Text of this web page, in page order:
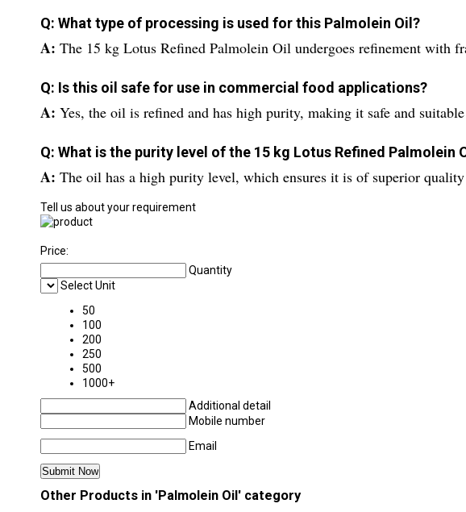
Q: What type of processing is used for this Palmolein Oil?
A: The 15 kg Lotus Refined Palmolein Oil undergoes refinement with
Q: Is this oil safe for use in commercial food applications?
A: Yes, the oil is refined and has high purity, making it safe and
Q: What is the purity level of the 15 kg Lotus Refined Palmolein
A: The oil has a high purity level, which ensures it is of superior
Tell us about your requirement
Price:
Quantity
Select Unit
50
100
200
250
500
1000+
Additional detail
Mobile number
Email
Other Products in 'Palmolein Oil' category